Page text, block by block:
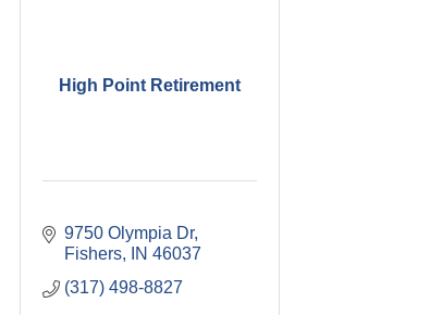
High Point Retirement
9750 Olympia Dr
Fishers
IN 46037
(317) 498-8827